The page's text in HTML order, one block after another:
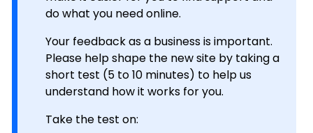
do what you need online.
Your feedback as a business is important.
Please help shape the new site by taking a
short test (5 to 10 minutes) to help us
understand how it works for you.
Take the test on: